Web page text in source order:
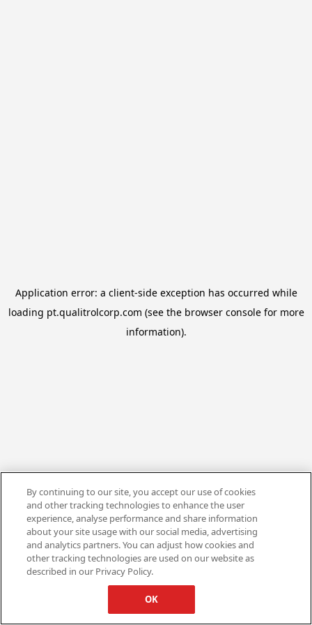
Application error: a client-side exception has occurred while
loading pt.qualitrolcorp.com (see the browser consolefor more
information).
By continuing to our site, you accept our use of cookies
and other tracking technologies to enhance the user
experience, analyse performance and share information
about your site usage with our social media, advertising
and analytics partners. You can adjust how cookies and
other tracking technologies are used on our website as
described in our Privacy Policy.
OK